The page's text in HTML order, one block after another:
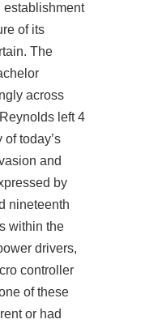
establishment
of its
The
across
left 4
today’s
and
by
nineteenth
within the
drivers,
controller
of these
or had